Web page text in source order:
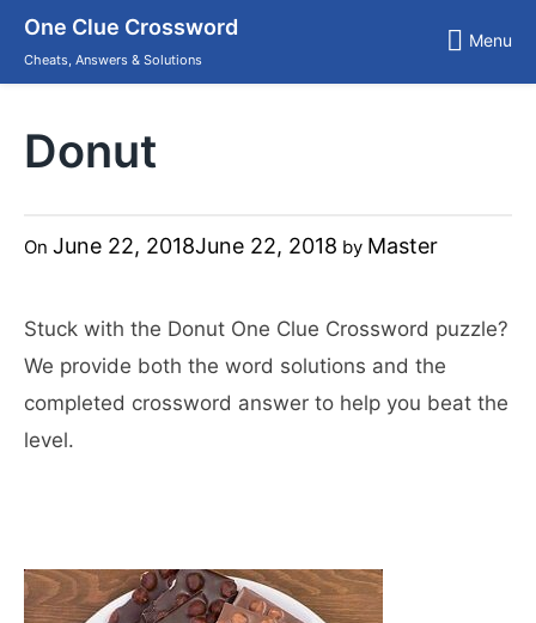
content
One Clue Crossword
Cheats, Answers & Solutions
Menu
Donut
On June 22, 2018June 22, 2018 by Master
Stuck with the Donut One Clue Crossword puzzle?
We provide both the word solutions and the
completed crossword answer to help you beat the
level.